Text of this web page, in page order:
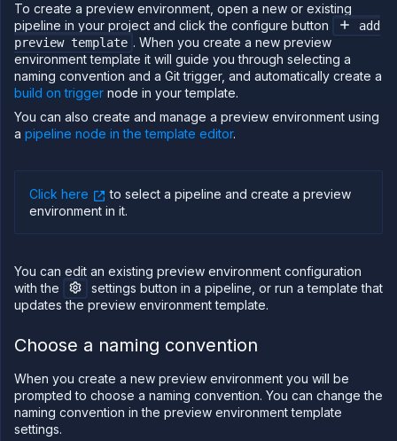
and
manage
previews
Run
migrations
Template
(IaC)
cloud
workloads
Observe
Scale
Network
Domains
Secure
To create a preview environment, open a new or existing
pipeline in your project and click the configure button
add
preview template . When you create a new preview
environment template it will guide you through selecting a
naming convention and a Git trigger, and automatically create a
build on trigger node in your template.
You can also create and manage a preview environment using
a pipeline node in the template editor.
Click here
to select a pipeline and create a preview
environment in it.
You can edit an existing preview environment configuration
with the
settings button in a pipeline, or run a template that
updates the preview environment template.
Choose a naming convention
When you create a new preview environment you will be
prompted to choose a naming convention. You can change the
naming convention in the preview environment template
settings.